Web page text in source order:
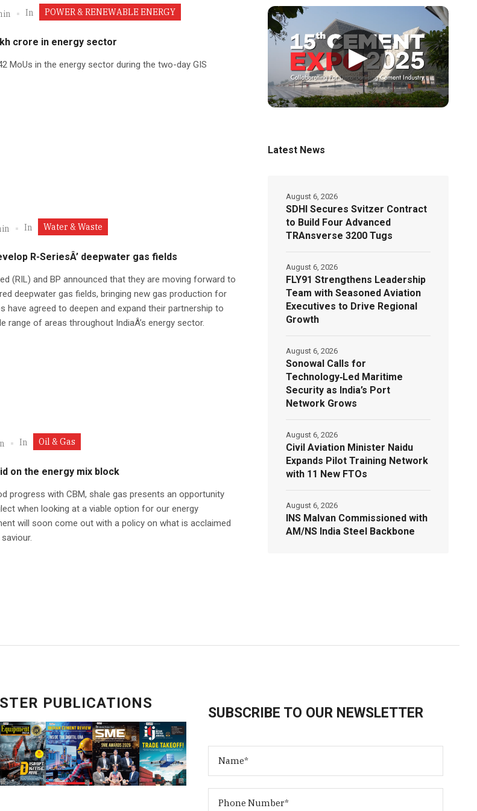
In POWER & RENEWABLE ENERGY
crore in energy sector
MoUs in the energy sector during the two-day GIS
In Water & Waste
R-SeriesÂ’ deepwater gas fields
(RIL) and BP announced that they are moving forward to
deepwater gas fields, bringing new gas production for
have agreed to deepen and expand their partnership to
range of areas throughout IndiaÂ’s energy sector.
In Oil & Gas
on the energy mix block
progress with CBM, shale gas presents an opportunity
when looking at a viable option for our energy
will soon come out with a policy on what is acclaimed
▶
Latest News
SDHI Secures Svitzer Contract
to Build Four Advanced
TRAnsverse 3200 Tugs
August 6, 2026
FLY91 Strengthens Leadership
Team with Seasoned Aviation
Executives to Drive Regional
Growth
August 6, 2026
Sonowal Calls for
Technology‑Led Maritime
Security as India’s Port
Network Grows
August 6, 2026
Civil Aviation Minister Naidu
Expands Pilot Training Network
with 11 New FTOs
August 6, 2026
INS Malvan Commissioned with
AM/NS India Steel Backbone
August 6, 2026
PUBLICATIONS
SUBSCRIBE TO OUR NEWSLETTER